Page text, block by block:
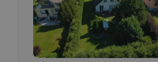
advertisers of a
is necessary to
presence and
triggered on